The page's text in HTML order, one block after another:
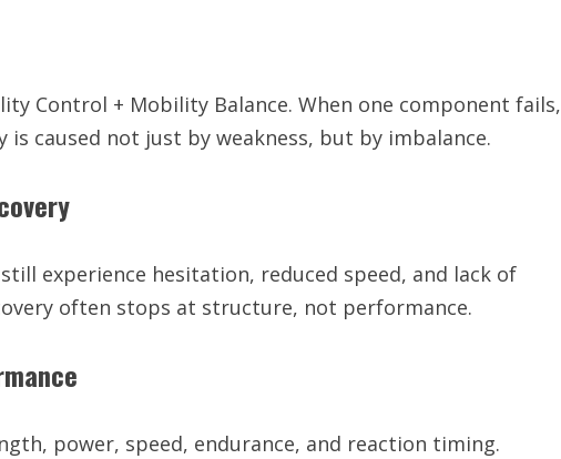
Control + Mobility Balance. When one component fails,
caused not just by weakness, but by imbalance.
experience hesitation, reduced speed, and lack of
often stops at structure, not performance.
power, speed, endurance, and reaction timing.